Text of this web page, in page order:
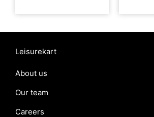
Leisurekart
About us
Our team
Careers